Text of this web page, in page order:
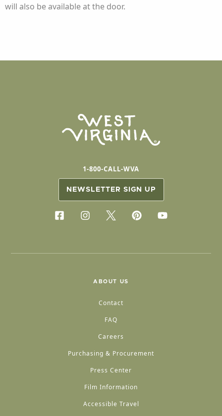
will also be available at the door.
1-800-CALL-WVA
NEWSLETTER SIGN UP
ABOUT US
Contact
FAQ
Careers
Purchasing & Procurement
Press Center
Film Information
Accessible Travel